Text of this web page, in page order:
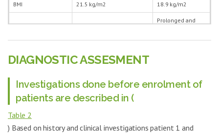
BMI 21.5 kg/m2 18.9 kg/m2
Symptoms
Prolonged and
Menarche Before 2 years (Age-11)
Pelvic Pathology
DIAGNOSTIC ASSESMENT
Investigations done before enrolment of
patients are described in (
Table 2
) Based on history and clinical investigations patient 1 and